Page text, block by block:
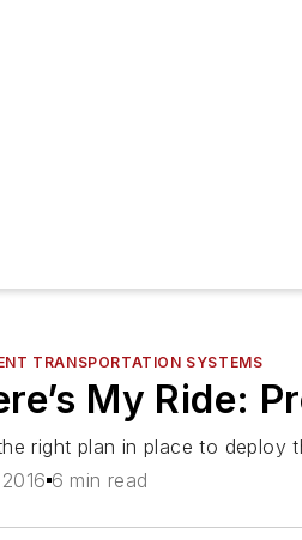
TRANSPORTATION SYSTEMS
My Ride:
right plan in place to deploy
6 min read